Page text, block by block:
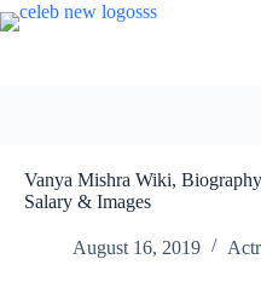
Skip
to
Vanya Mishra Wiki,
Salary & Images
August 16, 2019